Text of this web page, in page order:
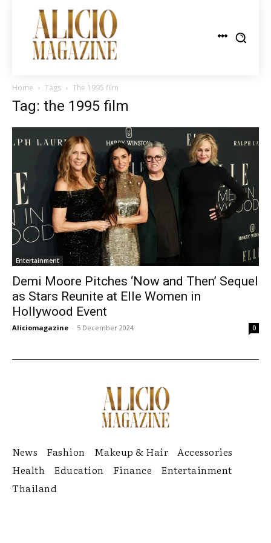
Home Tags The 1995 film
Tag: the 1995 film
Entertainment
Demi Moore Pitches ‘Now and Then’ Sequel
as Stars Reunite at Elle Women in
Hollywood Event
Aliciomagazine - 5 December 2024 0
News Fashion Makeup & Hair
Accessories
Health
Education Finance
Entertainment
Thailand